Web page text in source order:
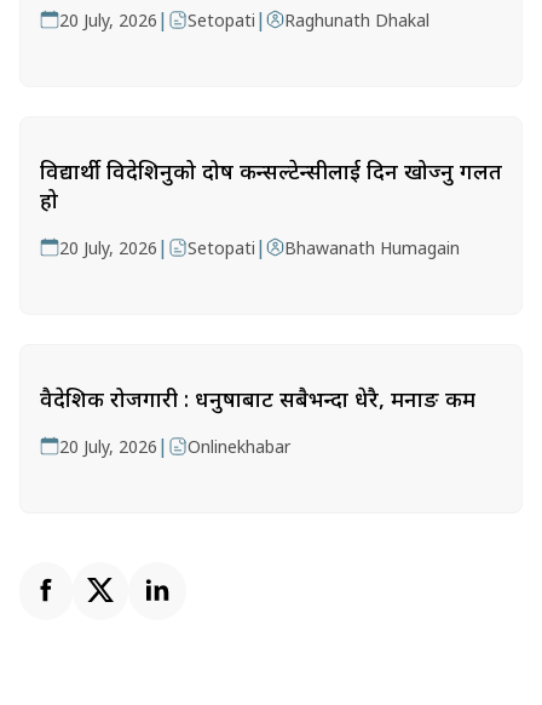
20 July, 2026 | Setopati | Raghunath Dhakal
विद्यार्थी विदेशिनुको दोष कन्सल्टेन्सीलाई दिन खोज्नु गलत
हो
20 July, 2026 | Setopati | Bhawanath Humagain
वैदेशिक रोजगारी : धनुषाबाट सबैभन्दा धेरै, मनाङ कम
20 July, 2026 | Onlinekhabar